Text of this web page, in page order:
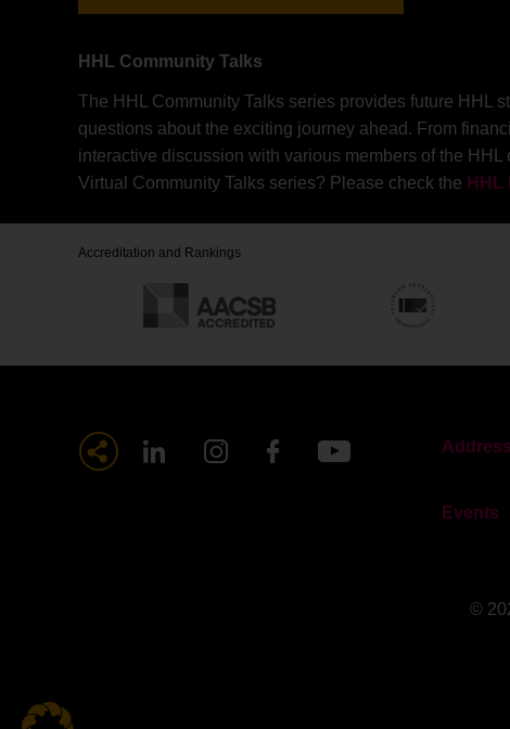
HHL Community Talks
The HHL Community Talks series provides future HHL
questions about the exciting journey ahead. From
interactive discussion with various members of the HHL
Virtual Community Talks series? Please check the HHL
Accreditation and Rankings
Events
©